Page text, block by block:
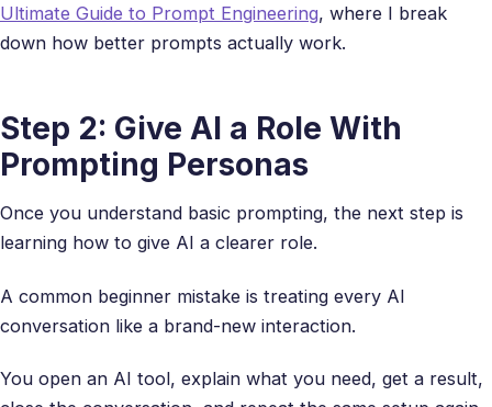
Ultimate Guide to Prompt Engineering, where I break
down how better prompts actually work.
Step 2: Give AI a Role With
Prompting Personas
Once you understand basic prompting, the next step is
learning how to give AI a clearer role.
A common beginner mistake is treating every AI
conversation like a brand-new interaction.
You open an AI tool, explain what you need, get a result,